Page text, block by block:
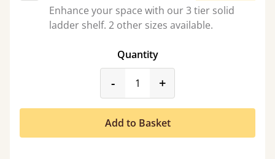
Enhance your space with our 3 tier solid
ladder shelf. 2 other sizes available.
Quantity
-product_form.decrease
+
Add to Basket